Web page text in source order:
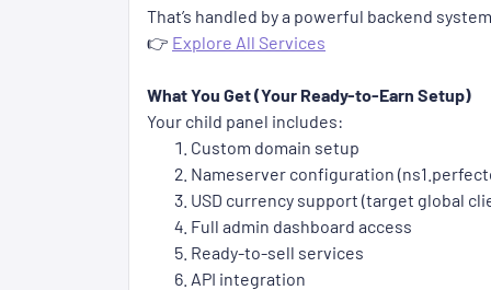
That’s handled by a powerful backend
👉 Explore All Services
What You Get (Your Ready-to-Earn Setup)
Your child panel includes:
Custom domain setup
Nameserver configuration
USD currency support (target global
Full admin dashboard access
Ready-to-sell services
API integration